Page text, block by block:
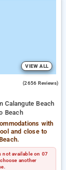
VIEW ALL
(2656 Reviews)
Calangute Beach
Beach
with
and close to
not available on 07
another